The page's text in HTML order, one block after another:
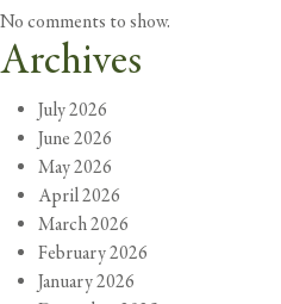
No comments to show.
Archives
July 2026
June 2026
May 2026
April 2026
March 2026
February 2026
January 2026